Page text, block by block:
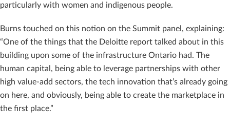
particularly with women and indigenous people.
Burns touched on this notion on the Summit panel, explaining:
“One of the things that the Deloitte report talked about in this
building upon some of the infrastructure Ontario had. The
human capital, being able to leverage partnerships with other
high value-add sectors, the tech innovation that’s already going
on here, and obviously, being able to create the marketplace in
the first place.”